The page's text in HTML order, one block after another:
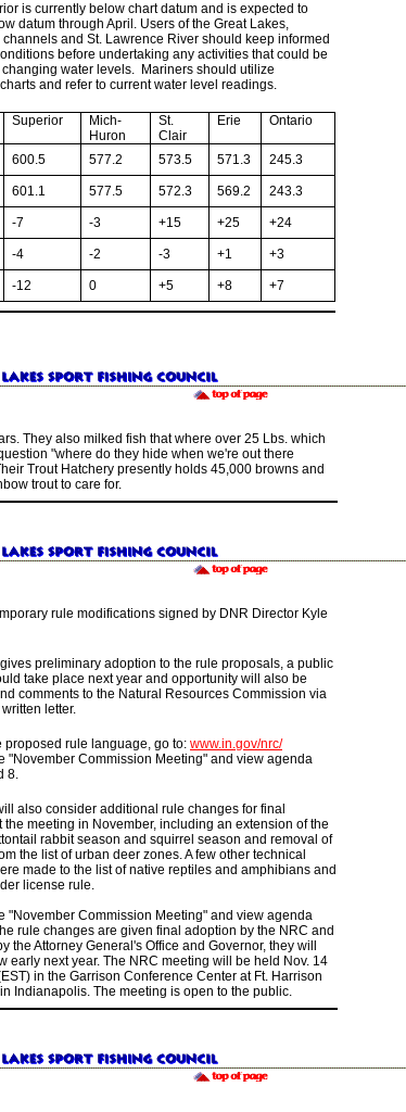
is currently below chart datum and is expected to
datum through April. Users of the Great Lakes,
and St. Lawrence River should keep informed
before undertaking any activities that could be
changing water levels. Mariners should utilize
and refer to current water level readings.
Superior
Mich-
Huron
St.
Clair
Erie Ontario
600.5 577.2 573.5 571.3
245.3
601.1 577.5 572.3 569.2
243.3
-7 -3 +15 +25
+24
-4 -2 -3 +1
+3
-12 0 +5 +8 +7
They also milked fish that where over 25 Lbs. which
"where do they hide when we're out there
Trout Hatchery presently holds 45,000 browns and
trout to care for.
rule modifications signed by DNR Director Kyle
gives preliminary adoption to the rule proposals, a public
take place next year and opportunity will also be
comments to the Natural Resources Commission via
letter.
proposed rule language, go to: www.in.gov/nrc/
"November Commission Meeting" and view agenda
8.
also consider additional rule changes for final
the meeting in November, including an extension of the
rabbit season and squirrel season and removal of
the list of urban deer zones. A few other technical
made to the list of native reptiles and amphibians and
license rule.
"November Commission Meeting" and view agenda
rule changes are given final adoption by the NRC and
the Attorney General's Office and Governor, they will
early next year. The NRC meeting will be held Nov. 14
in the Garrison Conference Center at Ft. Harrison
Indianapolis. The meeting is open to the public.